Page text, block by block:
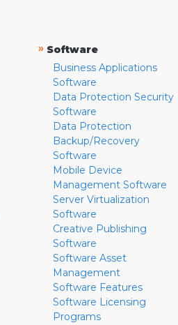
» Software
Business Applications
Software
Data Protection Security
Software
Data Protection
Backup/Recovery
Software
Mobile Device
Management Software
Server Virtualization
Software
Creative Publishing
Software
Software Asset
Management
Software Features
Software Licensing
Programs